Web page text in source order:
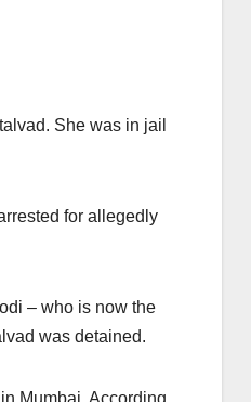
She was in jail
for allegedly
– who is now the
was detained.